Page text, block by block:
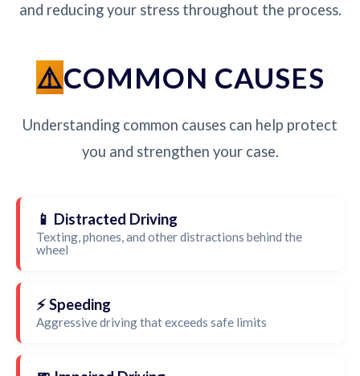
and reducing your stress throughout the process.
COMMON CAUSES
Understanding common causes can help protect
you and strengthen your case.
📱 Distracted Driving
Texting, phones, and other distractions behind the
wheel
⚡ Speeding
Aggressive driving that exceeds safe limits